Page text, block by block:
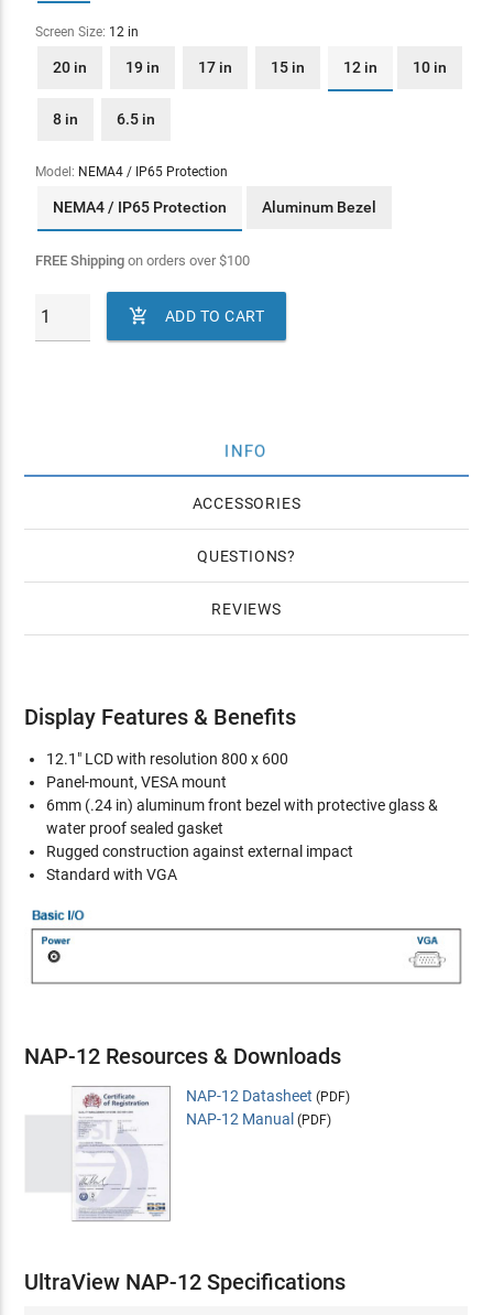
Screen Size: 12 in
20 in 19 in 17 in 15 in 12 in 10 in
8 in 6.5 in
Model: NEMA4 / IP65 Protection
NEMA4 / IP65 Protection Aluminum Bezel
FREE Shippingon orders over$100
 ADD TO CART
INFO
ACCESSORIES
QUESTIONS
REVIEWS
Display Features & Benefits
12.1" LCD with resolution 800 x 600
Panel-mount, VESA mount
6mm (.24 in) aluminum front bezel with protective glass &
water proof sealed gasket
Rugged construction against external impact
Standard with VGA
NAP-12 Resources & Downloads
NAP-12 Datasheet (PDF)
NAP-12 Manual (PDF)
UltraView NAP-12 Specifications